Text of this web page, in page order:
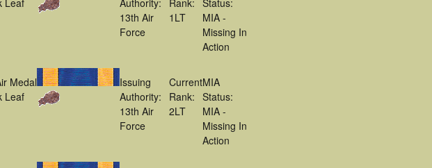
Leaf
Authority:
13th Air
Force
Rank:
1LT
Status:
MIA -
Missing In
Action
Medal
Leaf
Issuing
Authority:
13th Air
Force
Current
Rank:
2LT
MIA
Status:
MIA -
Missing In
Action